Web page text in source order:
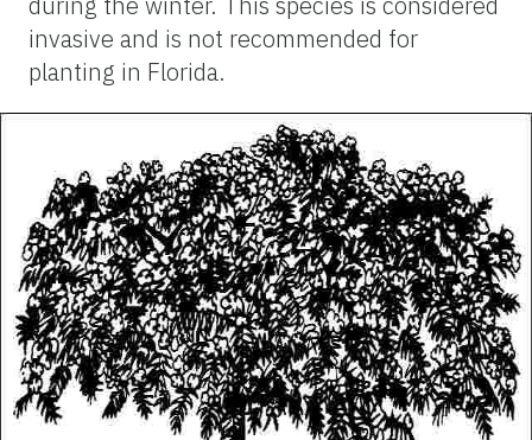
invasive and is not recommended for
planting in Florida.